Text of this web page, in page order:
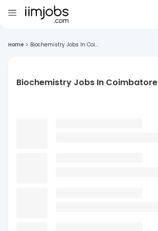
Home > Biochemistry Jobs In Coi...
Biochemistry Jobs In Coimbatore